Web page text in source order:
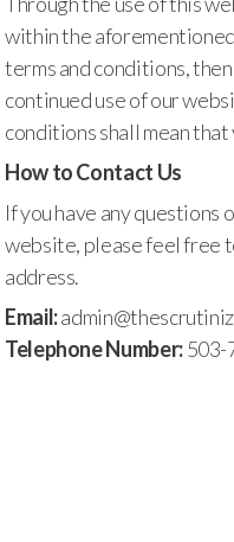
within the
terms and conditions,
continued use of our
conditions shall mean that
How to Contact Us
If you have any
website, please feel free
address.
Email:
Telephone Number:503-